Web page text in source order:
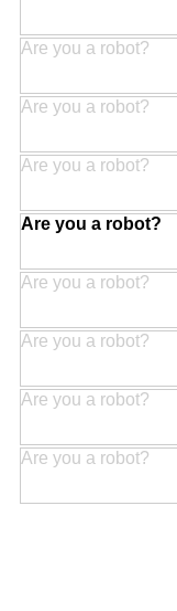
Are you a robot?
Are you a robot?
Are you a robot?
Are you a robot?
Are you a robot?
Are you a robot?
Are you a robot?
Are you a robot?